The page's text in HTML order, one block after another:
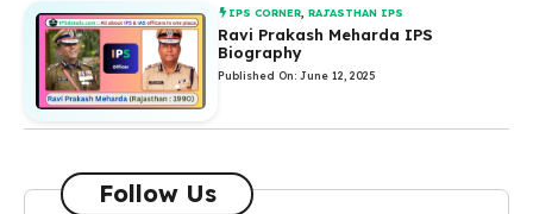
IPS CORNER,RAJASTHAN IPS
Ravi Prakash Meharda IPS
Biography
Published On: June 12, 2025
Follow Us